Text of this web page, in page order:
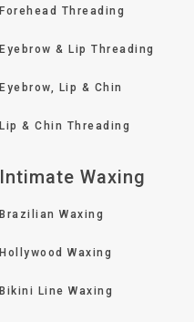
Forehead Threading
Eyebrow & Lip Threading
Eyebrow, Lip & Chin
Lip & Chin Threading
Intimate Waxing
Brazilian Waxing
Hollywood Waxing
Bikini Line Waxing